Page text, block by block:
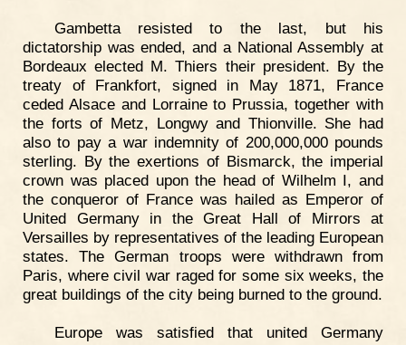
Gambetta resisted to the last, but his
dictatorship was ended, and a National Assembly at
Bordeaux elected M. Thiers their president. By the
treaty of Frankfort, signed in May 1871, France
ceded Alsace and Lorraine to Prussia, together with
the forts of Metz, Longwy and Thionville. She had
also to pay a war indemnity of 200,000,000 pounds
sterling. By the exertions of Bismarck, the imperial
crown was placed upon the head of Wilhelm I, and
the conqueror of France was hailed as Emperor of
United Germany in the Great Hall of Mirrors at
Versailles by representatives of the leading European
states. The German troops were withdrawn from
Paris, where civil war raged for some six weeks, the
great buildings of the city being burned to the ground.
Europe was satisfied that united Germany